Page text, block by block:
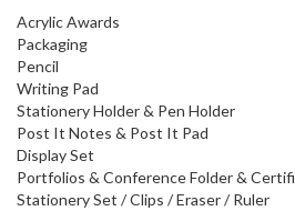
Acrylic Awards
Packaging
Pencil
Writing Pad
Stationery Holder & Pen Holder
Post It Notes & Post It Pad
Display Set
Portfolios & Conference Folder &
Stationery Set / Clips / Eraser / Ruler